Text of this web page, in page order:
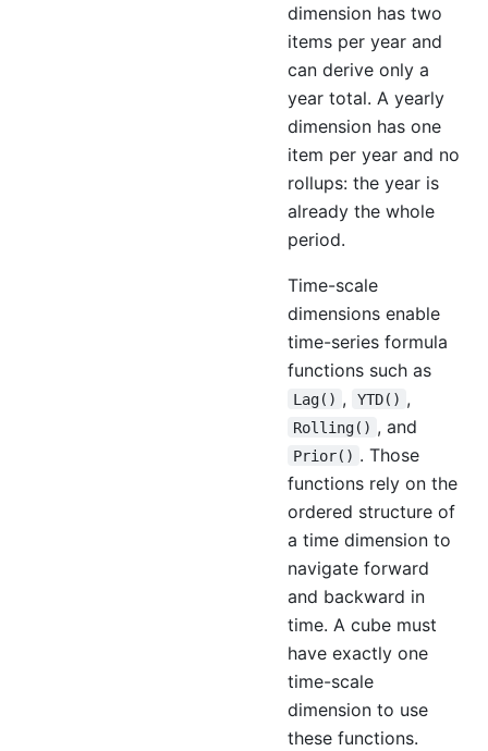
dimension has two
items per year and
can derive only a
year total. A yearly
dimension has one
item per year and no
rollups: the year is
already the whole
period.
Time-scale
dimensions enable
time-series formula
functions such as
Lag() , YTD() ,
Rolling() , and
Prior() . Those
functions rely on the
ordered structure of
a time dimension to
navigate forward
and backward in
time. A cube must
have exactly one
time-scale
dimension to use
these functions.